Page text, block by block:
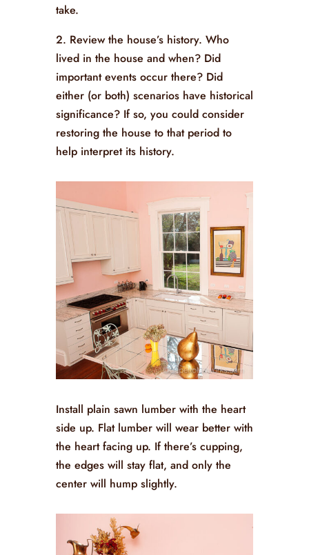
take.
2. Review the house’s history. Who
lived in the house and when? Did
important events occur there? Did
either (or both) scenarios have historical
significance? If so, you could consider
restoring the house to that period to
help interpret its history.
Install plain sawn lumber with the heart
side up. Flat lumber will wear better with
the heart facing up. If there’s cupping,
the edges will stay flat, and only the
center will hump slightly.